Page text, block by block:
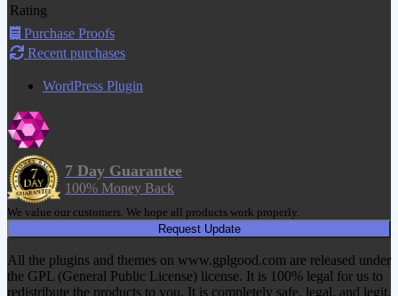
Rating
Purchase Proofs
Recent purchases
WordPress Plugin
7 Day Guarantee
100% Money Back
We value our customers. We hope all products work properly.
Request Update
All the plugins and themes on www.gplgood.com are released under
the GPL (General Public License) license. It is 100% legal for us to
redistribute the products to you. It is completely safe, legal, and legit.